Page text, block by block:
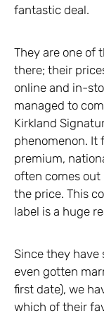
fantastic deal.
They are one of
there; their
online and in-
managed to
Kirkland
phenomenon. It
premium,
often comes
the price. This
label is a huge
Since they have
even gotten
first date), we
which of their